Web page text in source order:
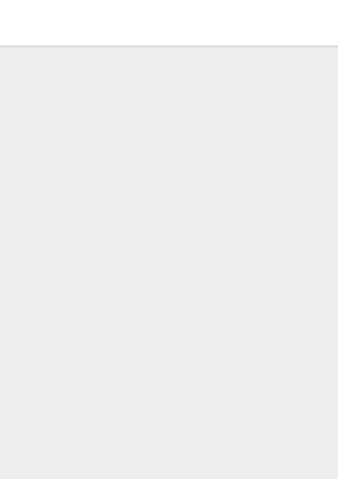
Challenges